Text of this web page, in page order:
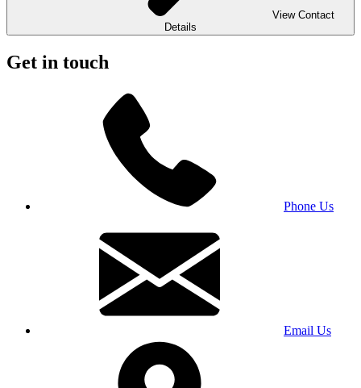
View Contact
Details
Get in touch
Phone Us
Email Us